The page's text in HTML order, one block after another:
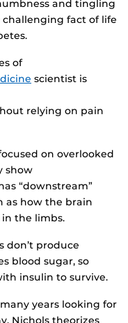
and tingling
fact of life
of
scientist is
relying on pain
on overlooked
show
“downstream”
as how the brain
in the limbs.
don’t produce
blood sugar, so
insulin to survive.
years looking for
Nichols theorizes